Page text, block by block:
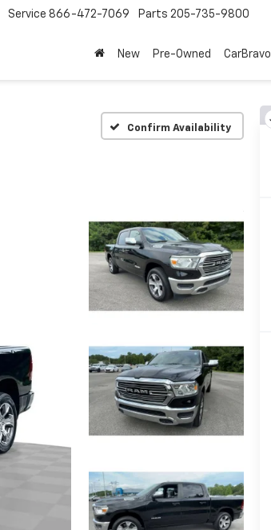
Service 866-472-7069 Parts 205-735-9800
New Pre-Owned CarBravo
Confirm Availability